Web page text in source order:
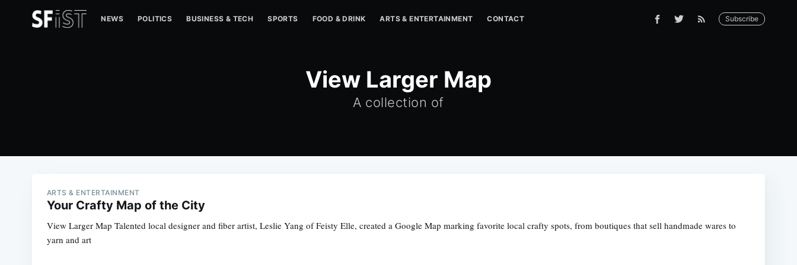
NEWS POLITICS BUSINESS & TECH SPORTS FOOD & DRINK ARTS & ENTERTAINMENT CONTACT Subscribe
View Larger Map
A collection of
ARTS & ENTERTAINMENT
Your Crafty Map of the City
View Larger Map Talented local designer and fiber artist, Leslie Yang of Feisty Elle, created a Google Map marking favorite local crafty spots, from boutiques that sell handmade wares to
yarn and art